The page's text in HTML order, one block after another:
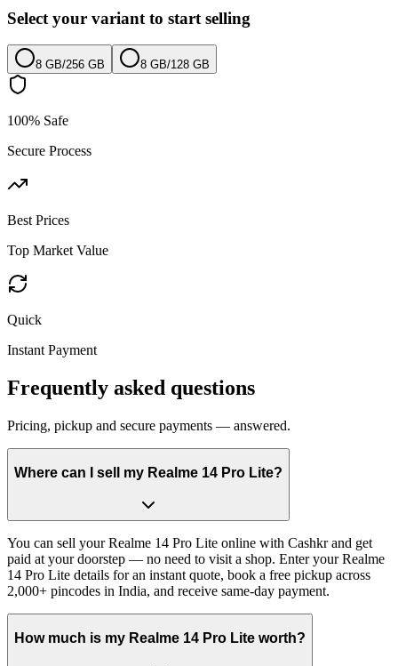
Select your variant to start selling
8 GB/256 GB 8 GB/128 GB
100% Safe
Secure Process
Best Prices
Top Market Value
Quick
Instant Payment
Frequently asked questions
Pricing, pickup and secure payments — answered.
Where can I sell my Realme 14 Pro Lite?
You can sell your Realme 14 Pro Lite online with Cashkr and get
paid at your doorstep — no need to visit a shop. Enter your Realme
14 Pro Lite details for an instant quote, book a free pickup across
2,000+ pincodes in India, and receive same-day payment.
How much is my Realme 14 Pro Lite worth?